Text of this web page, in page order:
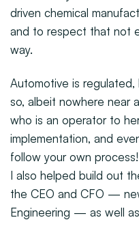
driven chemical
and to respect that not
way.
Automotive is
so, albeit nowhere near
who is an operator to
implementation, and
follow your own
I also helped build out
the CEO and CFO —
Engineering — as well